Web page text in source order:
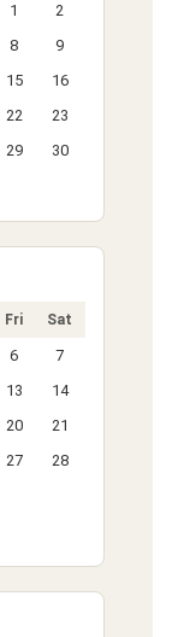
1
2
8
9
15
16
22
23
29 30
Fri Sat
6
7
13
14
20
21
27
28